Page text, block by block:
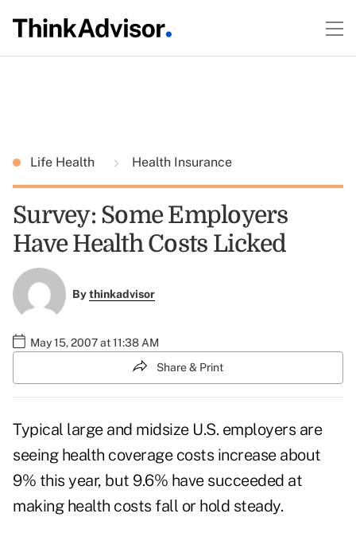
Life Health Health Insurance
Survey: Some Employers
Have Health Costs Licked
Bythinkadvisor
May 15, 2007 at 11:38 AM
Share & Print
Typical large and midsize U.S. employers are
seeing health coverage costs increase about
9% this year, but 9.6% have succeeded at
making health costs fall or hold steady.